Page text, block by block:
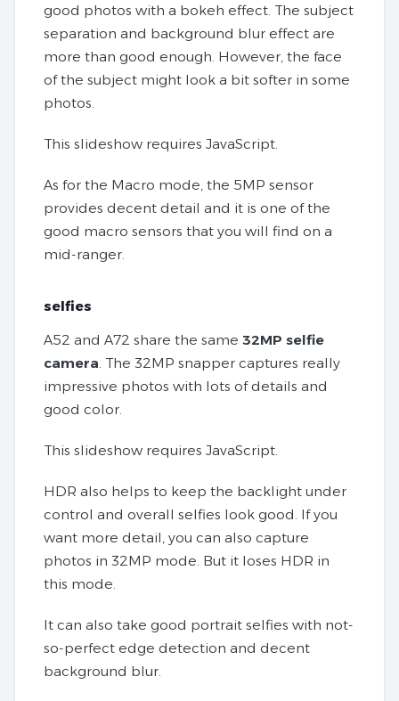
good photos with a bokeh effect. The subject
separation and background blur effect are
more than good enough. However, the face
of the subject might look a bit softer in some
photos.
This slideshow requires JavaScript.
As for the Macro mode, the 5MP sensor
provides decent detail and it is one of the
good macro sensors that you will find on a
mid-ranger.
selfies
A52 and A72 share the same 32MP selfie
camera. The 32MP snapper captures really
impressive photos with lots of details and
good color.
This slideshow requires JavaScript.
HDR also helps to keep the backlight under
control and overall selfies look good. If you
want more detail, you can also capture
photos in 32MP mode. But it loses HDR in
this mode.
It can also take good portrait selfies with not-
so-perfect edge detection and decent
background blur.